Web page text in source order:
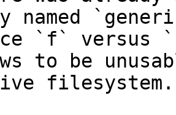
named
`f` versus
to be
filesystem.